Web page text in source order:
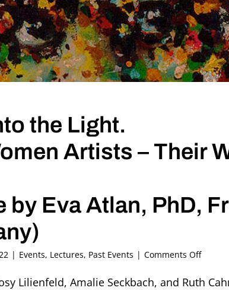
the Light.
Artists – Their
by Eva Atlan, PhD,
| Events, Lectures, Past Events | Comments Offon
into
Lilienfeld, Amalie Seckbach, and Ruth